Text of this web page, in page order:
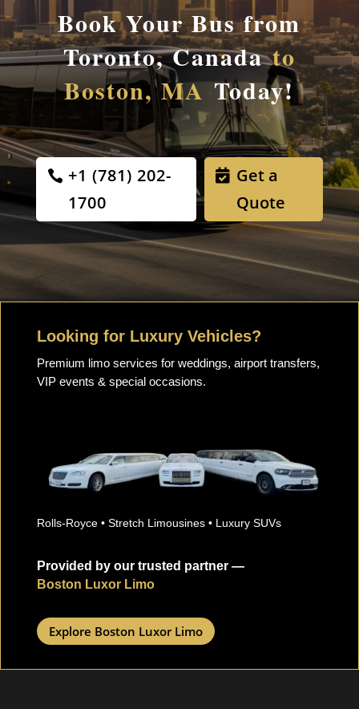
Book Your Bus from
Toronto, Canadato
Boston, MAToday!
+1 (781) 202-
1700
Get a
Quote
Looking for Luxury Vehicles?
Premium limo services for weddings, airport transfers,
VIP events & special occasions.
Rolls-Royce • Stretch Limousines • Luxury SUVs
Provided by our trusted partner —
Boston Luxor Limo
Explore Boston Luxor Limo